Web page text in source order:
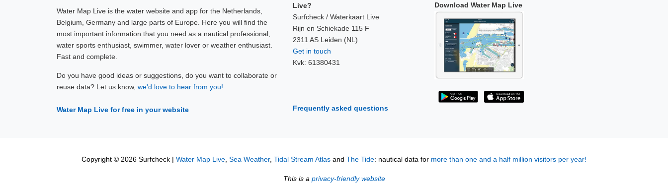
Water Map Live is the water website and app for the Netherlands,
Belgium, Germany and large parts of Europe. Here you will find the
most important information that you need as a nautical professional,
water sports enthusiast, swimmer, water lover or weather enthusiast.
Fast and complete.
Do you have good ideas or suggestions, do you want to collaborate or
reuse data? Let us know, we'd love to hear from you!
Water Map Live for free in your website
Live?
Surfcheck / Waterkaart Live
Rijn en Schiekade 115 F
2311 AS Leiden (NL)
Get in touch
Kvk: 61380431
Frequently asked questions
Download Water Map Live
Copyright © 2026 Surfcheck | Water Map Live, Sea Weather, Tidal Stream Atlas and The Tide: nautical data for more than one and a half million visitors per year!
This is a privacy-friendly website